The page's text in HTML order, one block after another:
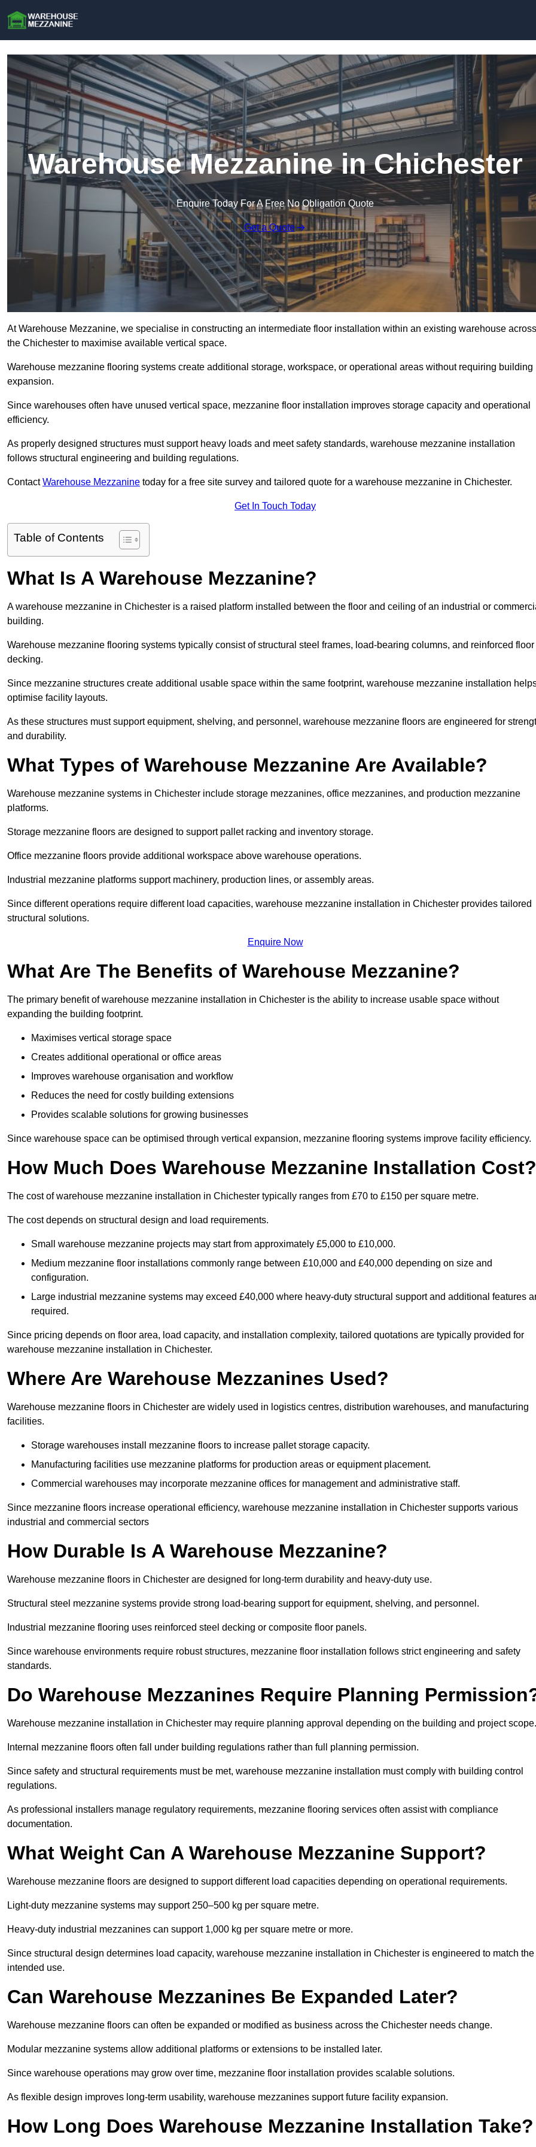
Warehouse Mezzanine in Chichester
Enquire Today For A Free No Obligation Quote
Get a Quote
At Warehouse Mezzanine, we specialise in constructing an intermediate floor installation within an existing warehouse across
the Chichester to maximise available vertical space.
Warehouse mezzanine flooring systems create additional storage, workspace, or operational areas without requiring building
expansion.
Since warehouses often have unused vertical space, mezzanine floor installation improves storage capacity and operational
efficiency.
As properly designed structures must support heavy loads and meet safety standards, warehouse mezzanine installation
follows structural engineering and building regulations.
ContactWarehouse Mezzanine today for a free site survey and tailored quote for a warehouse mezzanine in Chichester.
Get In Touch Today
Table of Contents
What Is A Warehouse Mezzanine?
A warehouse mezzanine in Chichester is a raised platform installed between the floor and ceiling of an industrial or
building.
Warehouse mezzanine flooring systems typically consist of structural steel frames, load-bearing columns, and reinforced floor
decking.
Since mezzanine structures create additional usable space within the same footprint, warehouse mezzanine installation
optimise facility layouts.
As these structures must support equipment, shelving, and personnel, warehouse mezzanine floors are engineered for
and durability.
What Types of Warehouse Mezzanine Are Available?
Warehouse mezzanine systems in Chichester include storage mezzanines, office mezzanines, and production mezzanine
platforms.
Storage mezzanine floors are designed to support pallet racking and inventory storage.
Office mezzanine floors provide additional workspace above warehouse operations.
Industrial mezzanine platforms support machinery, production lines, or assembly areas.
Since different operations require different load capacities, warehouse mezzanine installation in Chichester provides tailored
structural solutions.
Enquire Now
What Are The Benefits of Warehouse Mezzanine?
The primary benefit of warehouse mezzanine installation in Chichester is the ability to increase usable space without
expanding the building footprint.
Maximises vertical storage space
Creates additional operational or office areas
Improves warehouse organisation and workflow
Reduces the need for costly building extensions
Provides scalable solutions for growing businesses
Since warehouse space can be optimised through vertical expansion, mezzanine flooring systems improve facility efficiency.
How Much Does Warehouse Mezzanine Installation Cost?
The cost of warehouse mezzanine installation in Chichester typically ranges from £70 to £150 per square metre.
The cost depends on structural design and load requirements.
Small warehouse mezzanine projects may start from approximately £5,000 to £10,000.
Medium mezzanine floor installations commonly range between £10,000 and £40,000 depending on size and
configuration.
Large industrial mezzanine systems may exceed £40,000 where heavy-duty structural support and additional features
required.
Since pricing depends on floor area, load capacity, and installation complexity, tailored quotations are typically provided for
warehouse mezzanine installation in Chichester.
Where Are Warehouse Mezzanines Used?
Warehouse mezzanine floors in Chichester are widely used in logistics centres, distribution warehouses, and manufacturing
facilities.
Storage warehouses install mezzanine floors to increase pallet storage capacity.
Manufacturing facilities use mezzanine platforms for production areas or equipment placement.
Commercial warehouses may incorporate mezzanine offices for management and administrative staff.
Since mezzanine floors increase operational efficiency, warehouse mezzanine installation in Chichester supports various
industrial and commercial sectors
How Durable Is A Warehouse Mezzanine?
Warehouse mezzanine floors in Chichester are designed for long-term durability and heavy-duty use.
Structural steel mezzanine systems provide strong load-bearing support for equipment, shelving, and personnel.
Industrial mezzanine flooring uses reinforced steel decking or composite floor panels.
Since warehouse environments require robust structures, mezzanine floor installation follows strict engineering and safety
standards.
Do Warehouse Mezzanines Require Planning
Warehouse mezzanine installation in Chichester may require planning approval depending on the building and project scope.
Internal mezzanine floors often fall under building regulations rather than full planning permission.
Since safety and structural requirements must be met, warehouse mezzanine installation must comply with building control
regulations.
As professional installers manage regulatory requirements, mezzanine flooring services often assist with compliance
documentation.
What Weight Can A Warehouse Mezzanine Support?
Warehouse mezzanine floors are designed to support different load capacities depending on operational requirements.
Light-duty mezzanine systems may support 250–500 kg per square metre.
Heavy-duty industrial mezzanines can support 1,000 kg per square metre or more.
Since structural design determines load capacity, warehouse mezzanine installation in Chichester is engineered to match the
intended use.
Can Warehouse Mezzanines Be Expanded Later?
Warehouse mezzanine floors can often be expanded or modified as business across the Chichester needs change.
Modular mezzanine systems allow additional platforms or extensions to be installed later.
Since warehouse operations may grow over time, mezzanine floor installation provides scalable solutions.
As flexible design improves long-term usability, warehouse mezzanines support future facility expansion.
How Long Does Warehouse Mezzanine Installation Take?